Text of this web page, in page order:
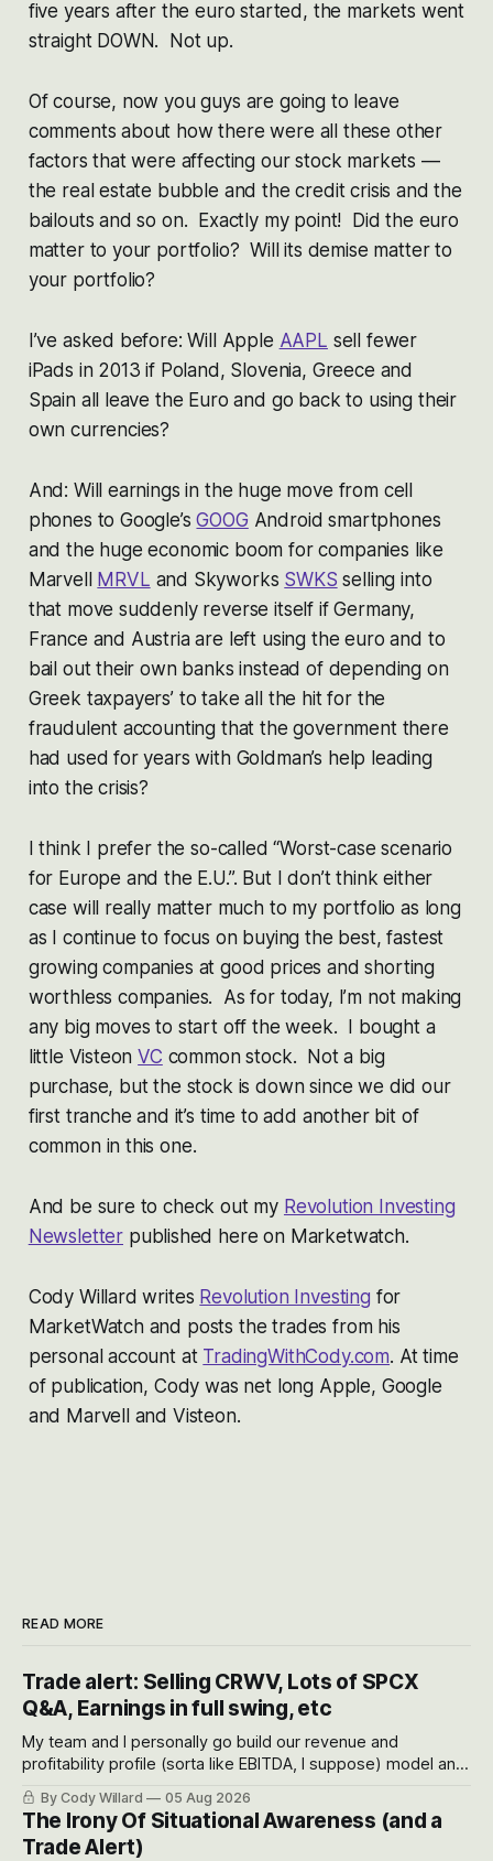
five years after the euro started, the markets went
straight DOWN. Not up.
Of course, now you guys are going to leave
comments about how there were all these other
factors that were affecting our stock markets —
the real estate bubble and the credit crisis and the
bailouts and so on. Exactly my point! Did the euro
matter to your portfolio? Will its demise matter to
your portfolio?
I’ve asked before: Will Apple AAPL sell fewer
iPads in 2013 if Poland, Slovenia, Greece and
Spain all leave the Euro and go back to using their
own currencies?
And: Will earnings in the huge move from cell
phones to Google’sGOOG Android smartphones
and the huge economic boom for companies like
Marvell MRVL and Skyworks SWKS selling into
that move suddenly reverse itself if Germany,
France and Austria are left using the euro and to
bail out their own banks instead of depending on
Greek taxpayers’ to take all the hit for the
fraudulent accounting that the government there
had used for years with Goldman’s help leading
into the crisis?
I think I prefer the so-called “Worst-case scenario
for Europe and the E.U.”. But I don’t think either
case will really matter much to my portfolio as long
as I continue to focus on buying the best, fastest
growing companies at good prices and shorting
worthless companies. As for today, I’m not making
any big moves to start off the week. I bought a
little VisteonVC common stock. Not a big
purchase, but the stock is down since we did our
first tranche and it’s time to add another bit of
common in this one.
And be sure to check out my Revolution Investing
Newsletter published here on Marketwatch.
Cody Willard writes Revolution Investing for
MarketWatch and posts the trades from his
personal account at TradingWithCody.com. At time
of publication, Cody was net long Apple, Google
and Marvell and Visteon.
READ MORE
Trade alert: Selling CRWV, Lots of SPCX
Q&A, Earnings in full swing, etc
My team and I personally go build our revenue and
profitability profile (sorta like EBITDA, I suppose) model and
often even make Bull Case, Bear Case and Base Case
models for each company to get an even better sense of
possible outcomes.
By Cody Willard 05 Aug 2026
The Irony Of Situational Awareness (and a
Trade Alert)